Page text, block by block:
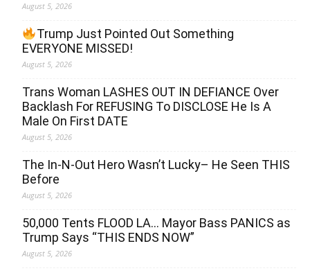
August 5, 2026
Trump Just Pointed Out Something
EVERYONE MISSED!
August 5, 2026
Trans Woman LASHES OUT IN DEFIANCE Over
Backlash For REFUSING To DISCLOSE He Is A
Male On First DATE
August 5, 2026
The In-N-Out Hero Wasn’t Lucky– He Seen THIS
Before
August 5, 2026
50,000 Tents FLOOD LA… Mayor Bass PANICS as
Trump Says “THIS ENDS NOW”
August 5, 2026